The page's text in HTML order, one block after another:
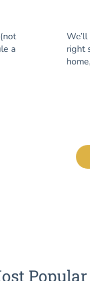
a
right